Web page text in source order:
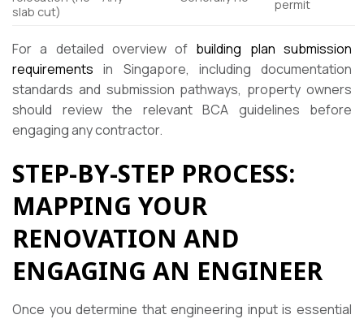
slab cut)
permit
For a detailed overview of building plan submission
requirements in Singapore, including documentation
standards and submission pathways, property owners
should review the relevant BCA guidelines before
engaging any contractor.
STEP-BY-STEP PROCESS:
MAPPING YOUR
RENOVATION AND
ENGAGING AN ENGINEER
Once you determine that engineering input is essential